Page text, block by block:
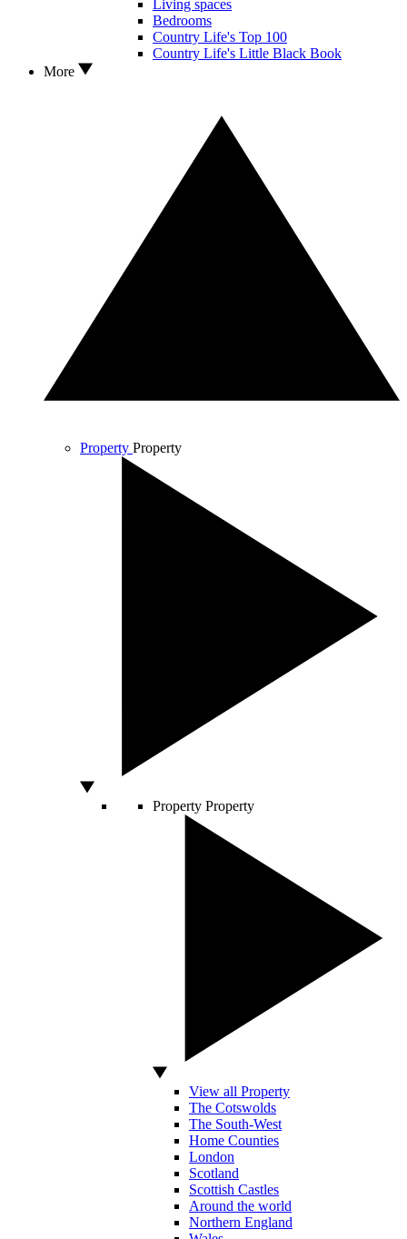
Living spaces
Bedrooms
Country Life's Top 100
Country Life's Little Black Book
More
Property Property
Property Property
View all Property
The Cotswolds
The South-West
Home Counties
London
Scotland
Scottish Castles
Around the world
Northern England